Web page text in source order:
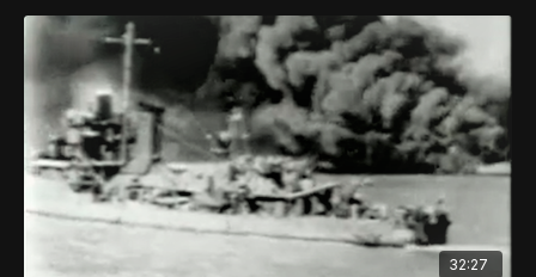
32:27